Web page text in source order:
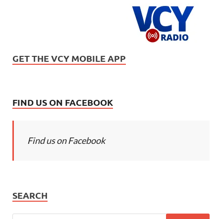
GET THE VCY MOBILE APP
FIND US ON FACEBOOK
Find us on Facebook
SEARCH